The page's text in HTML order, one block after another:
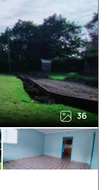
36